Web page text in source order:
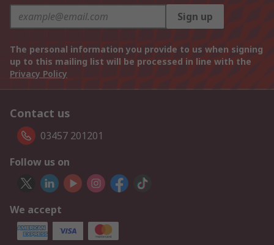
Sign up
The personal information you provide to us when signing
up to this mailing list will be processed in line with the
Privacy Policy
Contact us
03457 201201
Follow us on
We accept